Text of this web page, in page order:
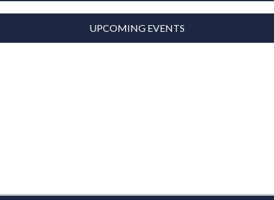
UPCOMING EVENTS